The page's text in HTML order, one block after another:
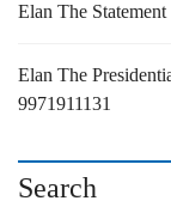
Elan The
Elan The
9971911131
Search